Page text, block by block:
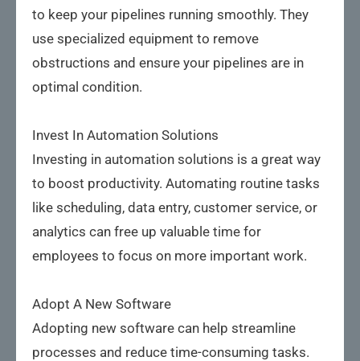
to keep your pipelines running smoothly. They
use specialized equipment to remove
obstructions and ensure your pipelines are in
optimal condition.
Invest In Automation Solutions
Investing in automation solutions is a great way
to boost productivity. Automating routine tasks
like scheduling, data entry, customer service, or
analytics can free up valuable time for
employees to focus on more important work.
Adopt A New Software
Adopting new software can help streamline
processes and reduce time-consuming tasks.